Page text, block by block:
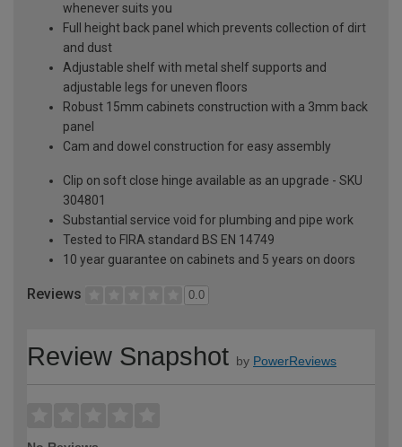
whenever suits you
Full height back panel which prevents collection of dirt
and dust
Adjustable shelf with metal shelf supports and
adjustable legs for uneven floors
Robust 15mm cabinets construction with a 3mm back
panel
Cam and dowel construction for easy assembly
Clip on soft close hinge available as an upgrade - SKU
304801
Substantial service void for plumbing and pipe work
Tested to FIRA standard BS EN 14749
10 year guarantee on cabinets and 5 years on doors
Reviews 0.0
Review Snapshot by PowerReviews